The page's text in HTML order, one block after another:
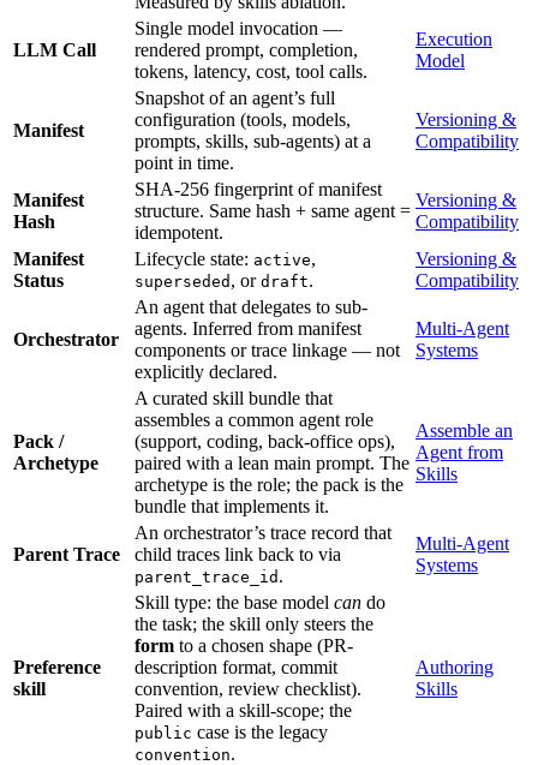
LLM Call
Single model invocation —
rendered prompt, completion,
tokens, latency, cost, tool calls.
Execution
Model
Manifest
Snapshot of an agent’s full
configuration (tools, models,
prompts, skills, sub-agents) at a
point in time.
Versioning &
Compatibility
Manifest
Hash
SHA-256 fingerprint of manifest
structure. Same hash + same agent =
idempotent.
Versioning &
Compatibility
Manifest
Status
Lifecycle state: active,
superseded , or draft.
Versioning &
Compatibility
Orchestrator
An agent that delegates to sub-
agents. Inferred from manifest
components or trace linkage — not
explicitly declared.
Multi-Agent
Systems
Pack /
Archetype
A curated skill bundle that
assembles a common agent role
(support, coding, back-office ops),
paired with a lean main prompt. The
archetype is the role; the pack is the
bundle that implements it.
Assemble an
Agent from
Skills
Parent Trace
An orchestrator’s trace record that
child traces link back to via
parent_trace_id .
Multi-Agent
Systems
Preference
skill
Skill type: the base model can do
the task; the skill only steers the
form to a chosen shape (PR-
description format, commit
convention, review checklist).
Paired with a skill-scope; the
public case is the legacy
convention.
Authoring
Skills